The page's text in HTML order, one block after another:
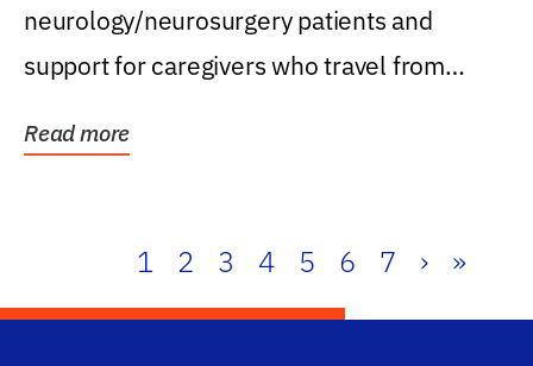
neurology/neurosurgery patients and
support for caregivers who travel from
Read more
1 2 3 4 5 6 7 › »